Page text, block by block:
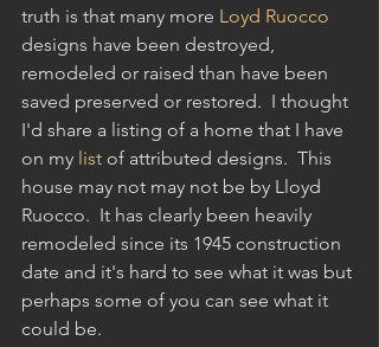
truth is that many more Loyd Ruocco
designs have been destroyed,
remodeled or raised than have been
saved preserved or restored.  I thought
I'd share a listing of a home that I have
on my list of attributed designs.  This
house may not may not be by Lloyd
Ruocco.  It has clearly been heavily
remodeled since its 1945 construction
date and it's hard to see what it was but
perhaps some of you can see what it
could be.